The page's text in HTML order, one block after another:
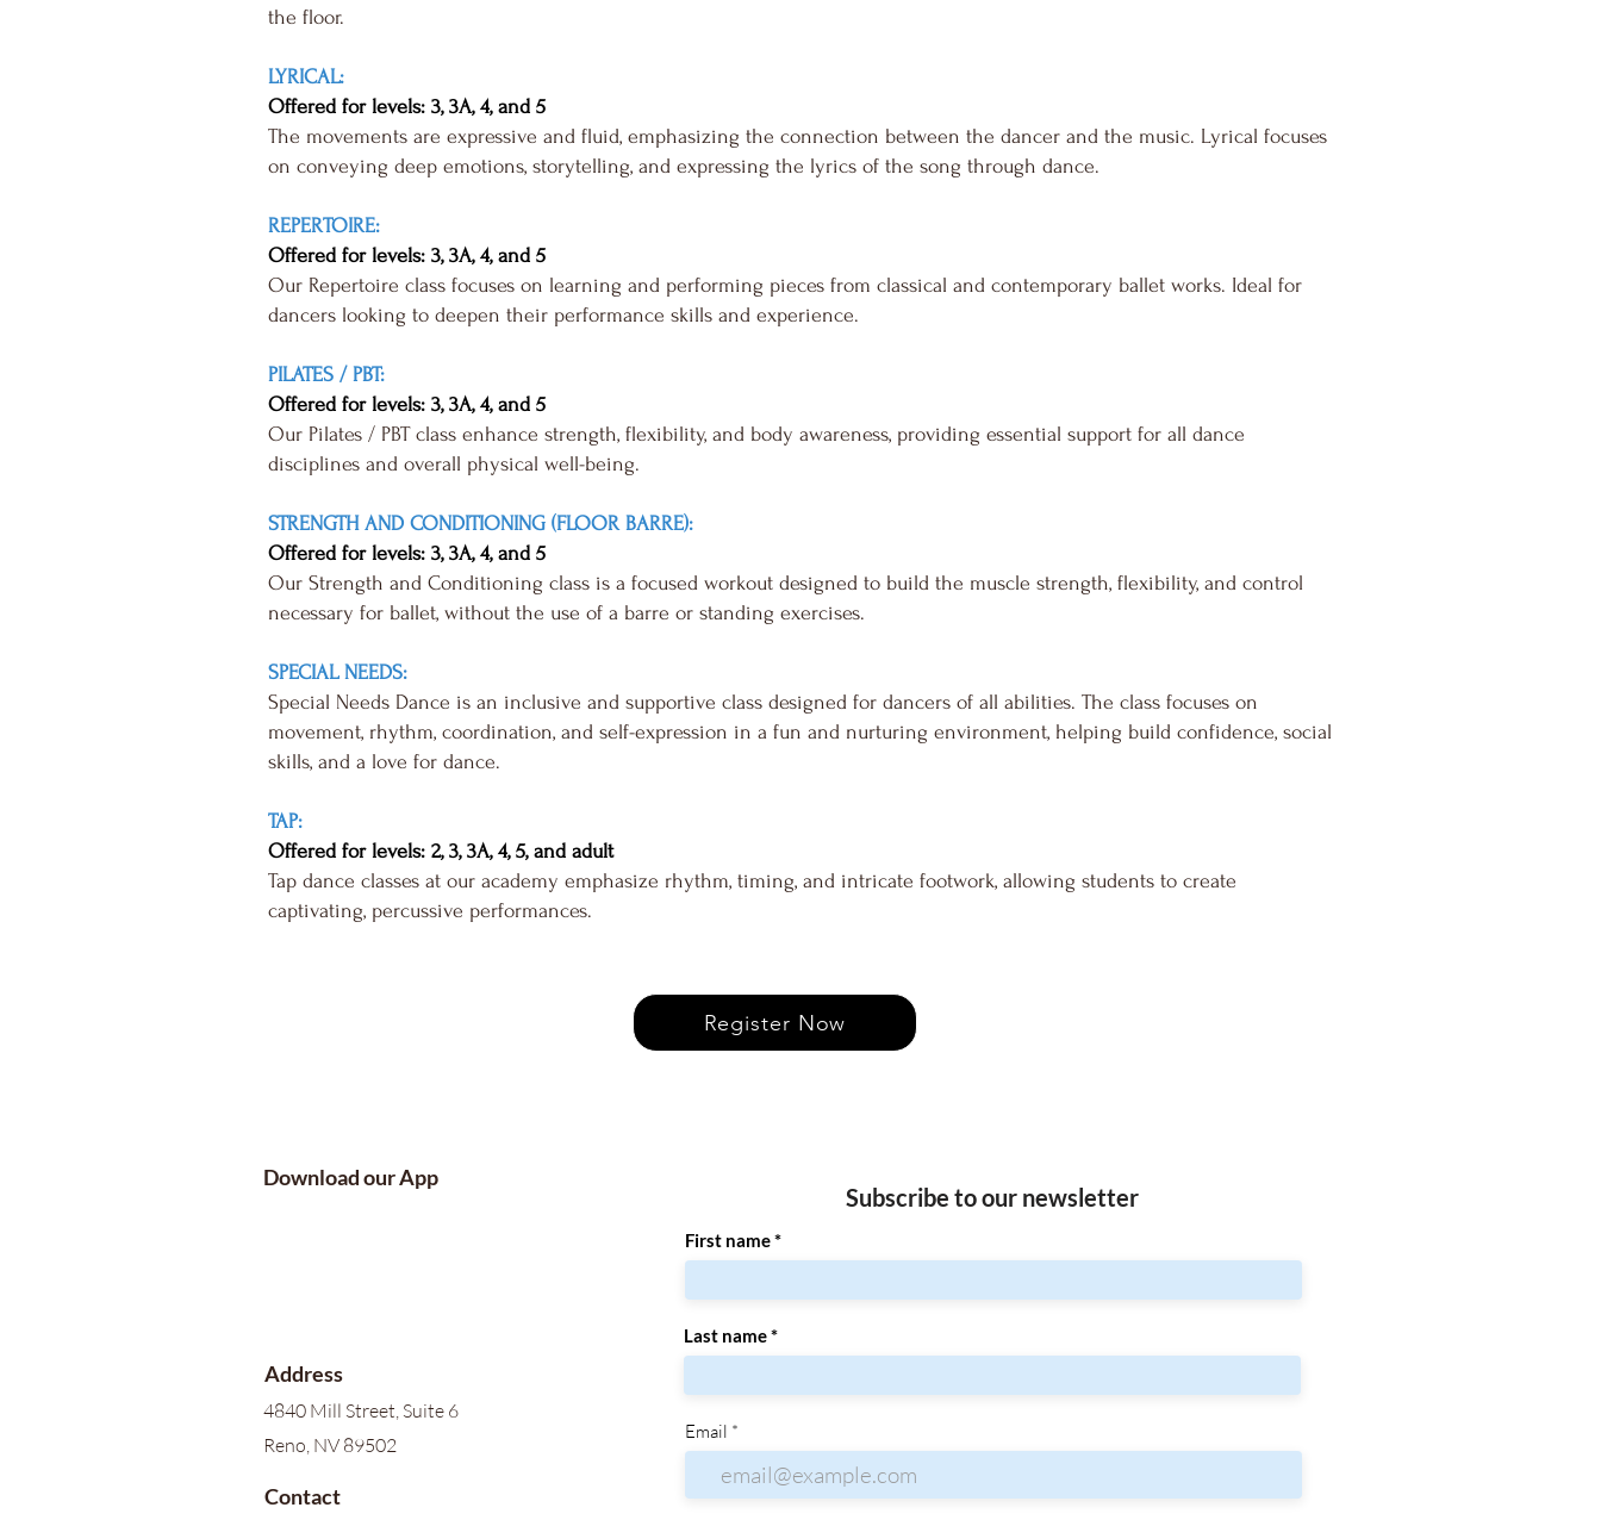
the floor.
LYRICAL:
Offered for levels: 3, 3A, 4, and 5
The movements are expressive and fluid, emphasizing the connection between the dancer and the music. Lyrical focuses
on conveying deep emotions, storytelling, and expressing the lyrics of the song through dance.
REPERTOIRE:
Offered for levels: 3, 3A, 4, and 5
Our Repertoire class focuses on learning and performing pieces from classical and contemporary ballet works. Ideal for
dancers looking to deepen their performance skills and experience.
PILATES / PBT:
Offered for levels: 3, 3A, 4, and 5
Our Pilates / PBT class enhance strength, flexibility, and body awareness, providing essential support for all dance
disciplines and overall physical well-being.
STRENGTH AND CONDITIONING (FLOOR BARRE):
Offered for levels: 3, 3A, 4, and 5
Our Strength and Conditioning class is a focused workout designed to build the muscle strength, flexibility, and control
necessary for ballet, without the use of a barre or standing exercises.
SPECIAL NEEDS:
Special Needs Dance is an inclusive and supportive class designed for dancers of all abilities. The class focuses on
movement, rhythm, coordination, and self-expression in a fun and nurturing environment, helping build confidence, social
skills, and a love for dance.
TAP:
Offered for levels: 2, 3, 3A, 4, 5, and adult
Tap dance classes at our academy emphasize rhythm, timing, and intricate footwork, allowing students to create
captivating, percussive performances.
Register Now
Download our App
Address
4840 Mill Street, Suite 6
Reno, NV 89502
Contact
Subscribe to our newsletter
First name
Last name
Email